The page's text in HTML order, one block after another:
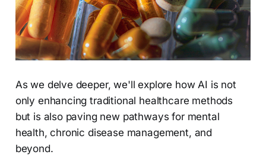
As we delve deeper, we'll explore how AI is not
only enhancing traditional healthcare methods
but is also paving new pathways for mental
health, chronic disease management, and
beyond.